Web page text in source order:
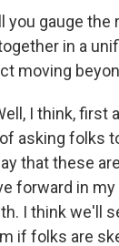
you gauge the
in a
moving
I think, first
asking folks
that these
forward in my
I think we'll
if folks are